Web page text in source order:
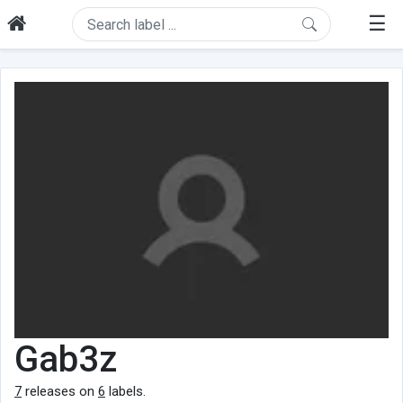
☰
Gab3z
7 releases on 6 labels.